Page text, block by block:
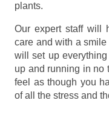
plants.
Our expert staff will
care and with a
will set up
up and running in no
feel as though you
of all the stress and